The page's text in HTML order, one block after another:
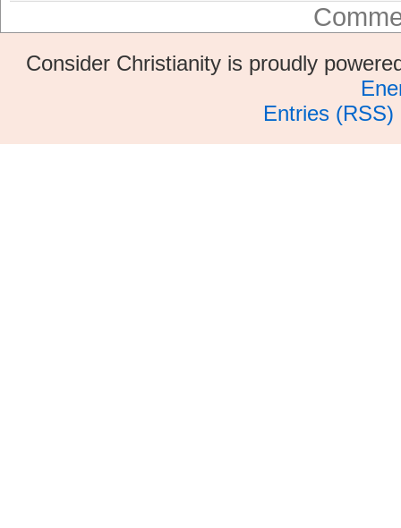
Consider Christianity is proudly
Entries (RSS)